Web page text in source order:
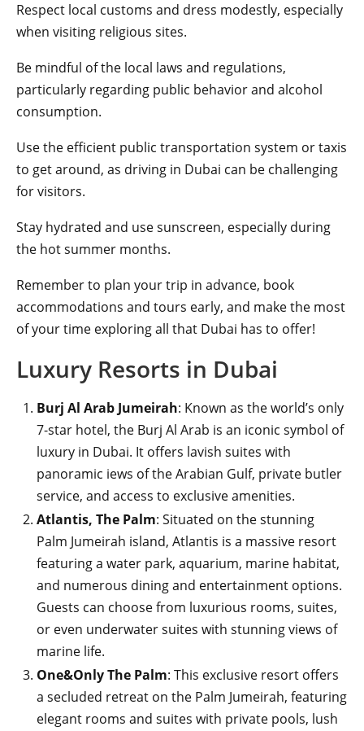
Respect local customs and dress modestly, especially
when visiting religious sites.
Be mindful of the local laws and regulations,
particularly regarding public behavior and alcohol
consumption.
Use the efficient public transportation system or taxis
to get around, as driving in Dubai can be challenging
for visitors.
Stay hydrated and use sunscreen, especially during
the hot summer months.
Remember to plan your trip in advance, book
accommodations and tours early, and make the most
of your time exploring all that Dubai has to offer!
Luxury Resorts in Dubai
Burj Al Arab Jumeirah: Known as the world’s only
7-star hotel, the Burj Al Arab is an iconic symbol of
luxury in Dubai. It offers lavish suites with
panoramic iews of the Arabian Gulf, private butler
service, and access to exclusive amenities.
Atlantis, The Palm: Situated on the stunning
Palm Jumeirah island, Atlantis is a massive resort
featuring a water park, aquarium, marine habitat,
and numerous dining and entertainment options.
Guests can choose from luxurious rooms, suites,
or even underwater suites with stunning views of
marine life.
One&Only The Palm: This exclusive resort offers
a secluded retreat on the Palm Jumeirah, featuring
elegant rooms and suites with private pools, lush